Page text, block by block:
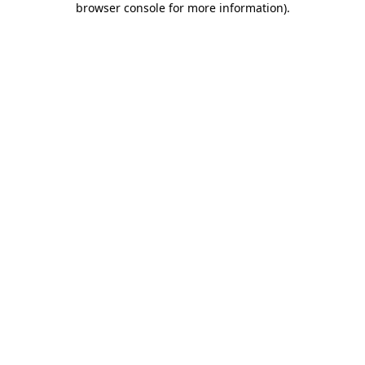
browser console for more information).